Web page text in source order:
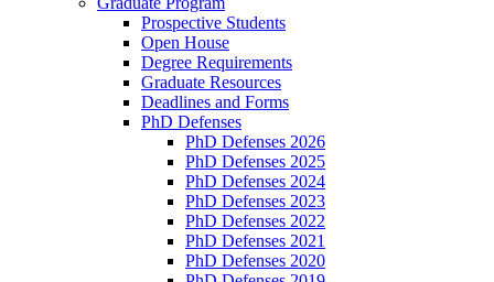
Prospective Students
Open House
Degree Requirements
Graduate Resources
Deadlines and Forms
PhD Defenses
PhD Defenses 2026
PhD Defenses 2025
PhD Defenses 2024
PhD Defenses 2023
PhD Defenses 2022
PhD Defenses 2021
PhD Defenses 2020